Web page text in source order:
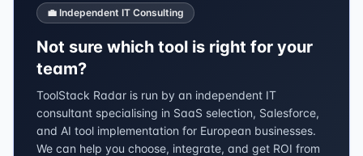
💼 Independent IT Consulting
Not sure which tool is right for your
team?
ToolStack Radar is run by an independent IT
consultant specialising in SaaS selection, Salesforce,
and AI tool implementation for European businesses.
We can help you choose, integrate, and get ROI from